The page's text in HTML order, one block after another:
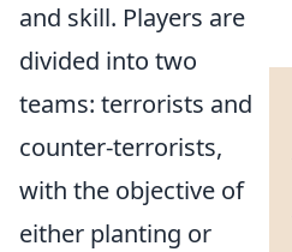
and skill. Players are
divided into two
teams: terrorists and
counter-terrorists,
with the objective of
either planting or